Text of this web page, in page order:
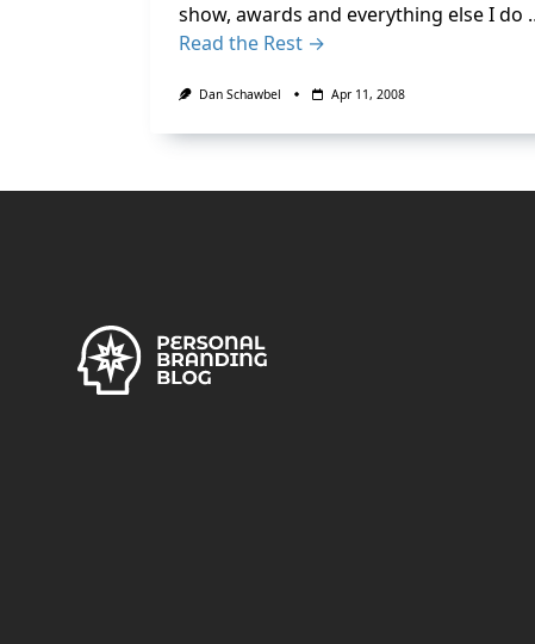
show, awards and everything else I do
Read the Rest →
Dan Schawbel Apr 11, 2008